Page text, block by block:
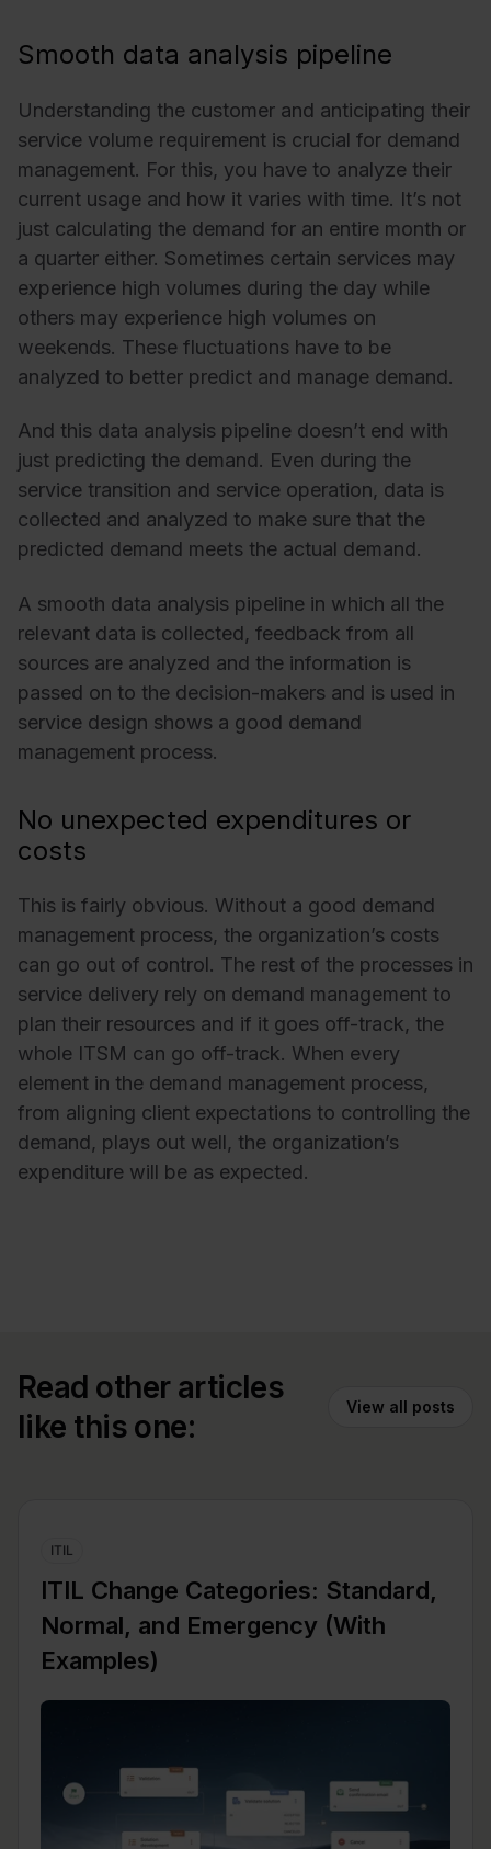
Smooth data analysis pipeline
Understanding the customer and anticipating their
service volume requirement is crucial for demand
management. For this, you have to analyze their
current usage and how it varies with time. It’s not
just calculating the demand for an entire month or
a quarter either. Sometimes certain services may
experience high volumes during the day while
others may experience high volumes on
weekends. These fluctuations have to be
analyzed to better predict and manage demand.
And this data analysis pipeline doesn’t end with
just predicting the demand. Even during the
service transition and service operation, data is
collected and analyzed to make sure that the
predicted demand meets the actual demand.
A smooth data analysis pipeline in which all the
relevant data is collected, feedback from all
sources are analyzed and the information is
passed on to the decision-makers and is used in
service design shows a good demand
management process.
No unexpected expenditures or
costs
This is fairly obvious. Without a good demand
management process, the organization’s costs
can go out of control. The rest of the processes in
service delivery rely on demand management to
plan their resources and if it goes off-track, the
whole ITSM can go off-track. When every
element in the demand management process,
from aligning client expectations to controlling the
demand, plays out well, the organization’s
expenditure will be as expected.
Read other articles
like this one:
View all posts
ITIL
ITIL Change Categories: Standard,
Normal, and Emergency (With
Examples)